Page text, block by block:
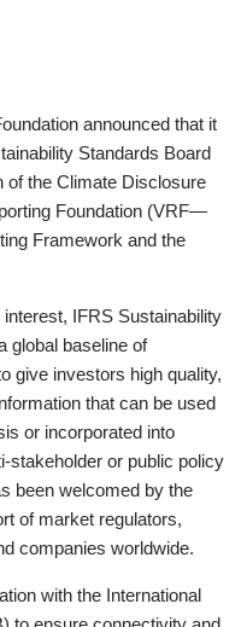
announced that it
Standards Board
of the Climate Disclosure
Foundation (VRF—
Framework and the
IFRS Sustainability
global baseline of
give investors high quality,
that can be used
or incorporated into
stakeholder or public policy
been welcomed by the
of market regulators,
companies worldwide.
with the International